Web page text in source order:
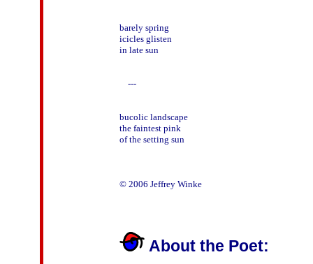
barely spring
icicles glisten
in late sun
    ---
bucolic landscape
the faintest pink
of the setting sun
© 2006 Jeffrey Winke
About the Poet: